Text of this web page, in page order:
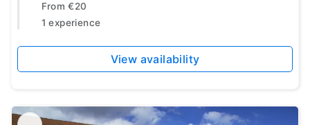
From €20
1 experience
View availability